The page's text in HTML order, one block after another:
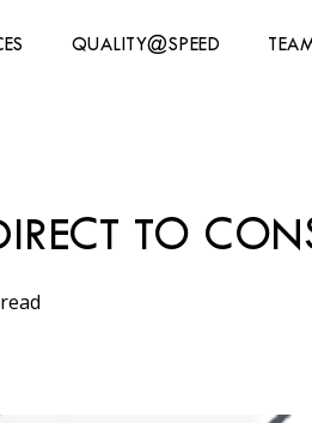
QUALITY@SPEED
TO